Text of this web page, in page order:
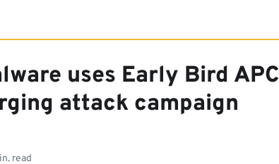
uses Early Bird APC
attack campaign
read